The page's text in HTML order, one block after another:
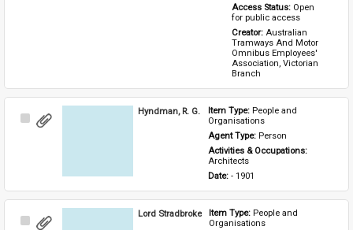
Access Status: Open
for public access
Creator: Australian
Tramways And Motor
Omnibus Employees'
Association, Victorian
Branch
Select
Hyndman, R. G. Item Type: People and
Organisations
Agent Type: Person
Activities & Occupations:
Architects
Date: - 1901
Select
Lord Stradbroke Item Type: People and
Organisations